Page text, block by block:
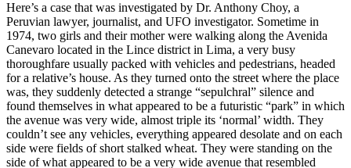
Here’s a case that was investigated by Dr. Anthony Choy, a
Peruvian lawyer, journalist, and UFO investigator. Sometime in
1974, two girls and their mother were walking along the Avenida
Canevaro located in the Lince district in Lima, a very busy
thoroughfare usually packed with vehicles and pedestrians, headed
for a relative’s house. As they turned onto the street where the place
was, they suddenly detected a strange “sepulchral” silence and
found themselves in what appeared to be a futuristic “park” in which
the avenue was very wide, almost triple its ‘normal’ width. They
couldn’t see any vehicles, everything appeared desolate and on each
side were fields of short stalked wheat. They were standing on the
side of what appeared to be a very wide avenue that resembled